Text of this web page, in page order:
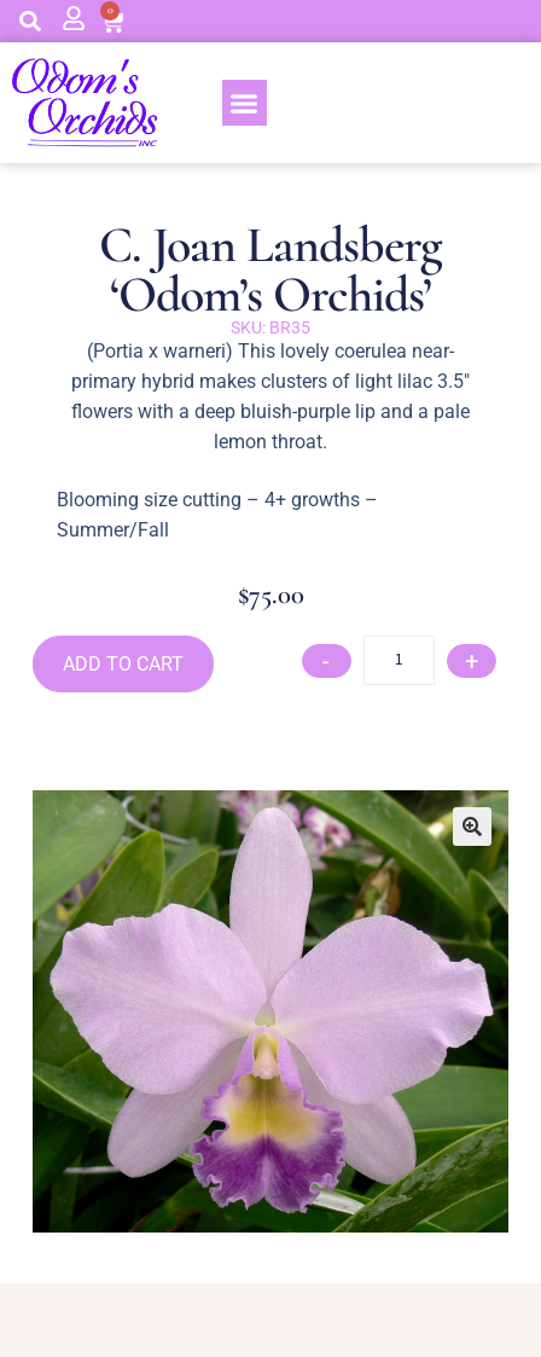
0
C. Joan Landsberg
‘Odom’s Orchids’
SKU: BR35
(Portia x warneri) This lovely coerulea near-
primary hybrid makes clusters of light lilac 3.5″
flowers with a deep bluish-purple lip and a pale
lemon throat.
Blooming size cutting – 4+ growths –
Summer/Fall
$75.00
- +
ADD TO CART